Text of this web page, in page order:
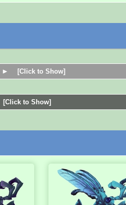
► [Click to Show]
[Click to Show]